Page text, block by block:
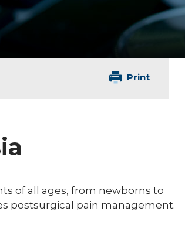
Print
of all ages, from newborns to
postsurgical pain management.